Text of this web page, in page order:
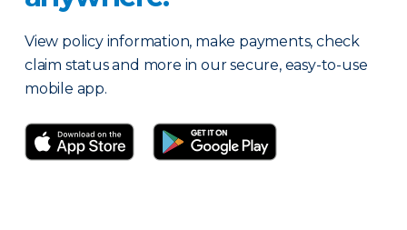
View policy information, make payments, check
claim status and more in our secure, easy-to-use
mobile app.